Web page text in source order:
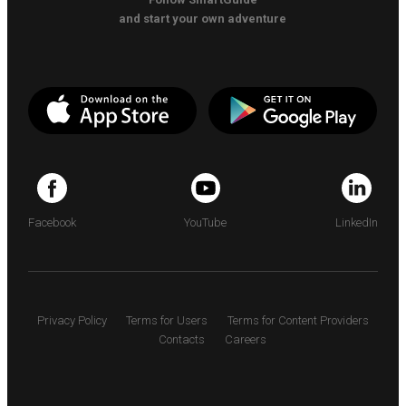
and start your own adventure
Facebook YouTube LinkedIn
Privacy Policy Terms for Users
Terms for Content Providers
Contacts
Careers